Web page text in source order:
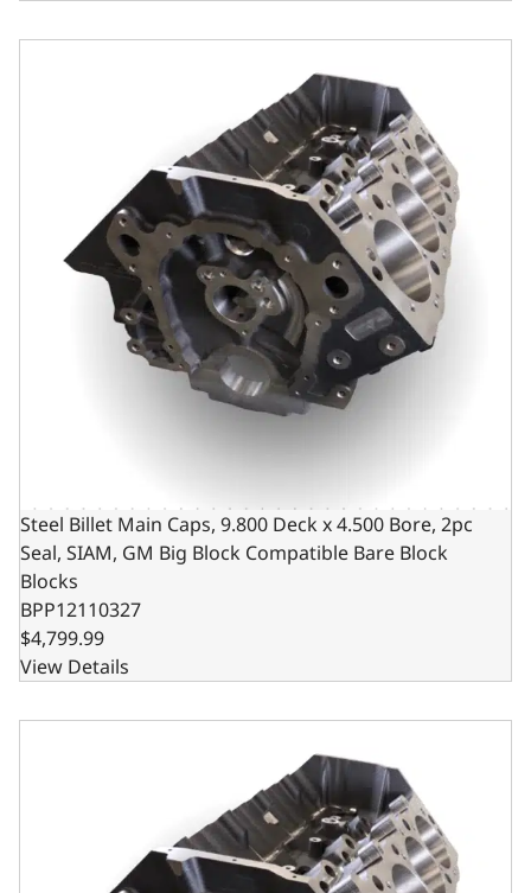
Steel Billet Main Caps, 9.800 Deck x 4.500 Bore, 2pc
Steel Billet Main Caps, 9.800 Deck x 4.500 Bore, 2pc
Seal, SIAM, GM Big Block Compatible Bare Block
Blocks
BPP12110327
$4,799.99
View Details
Steel Billet Main Caps, 9.800 Deck x 4.600 Bore, 2pc